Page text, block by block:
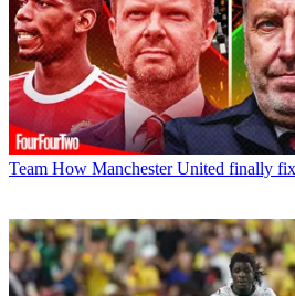
Team How Manchester United finally